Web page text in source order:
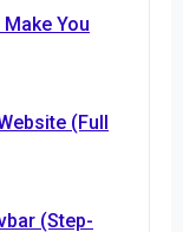
You
(Full
(Step-